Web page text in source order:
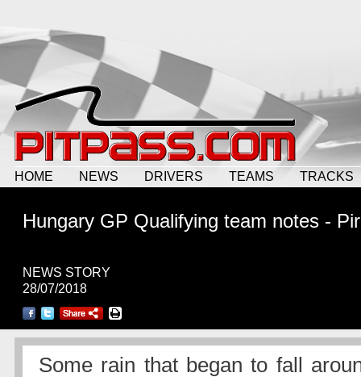
HOME NEWS DRIVERS TEAMS TRACKS
Hungary GP Qualifying team notes -
NEWS STORY
28/07/2018
Some rain that began to fall